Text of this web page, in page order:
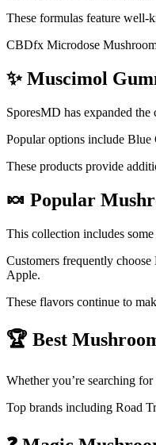
These formulas feature well-
CBDfx Microdose
✨ Muscimol
SporesMD has expanded
Popular options include
These products provide
🍬 Popular
This collection includes
Customers frequently
Apple.
These flavors continue to
🏆 Best
Whether you’re searching
Top brands including Road